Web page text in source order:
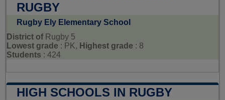
RUGBY
Rugby Ely Elementary School
District of Rugby 5
Lowest grade : PK, Highest grade : 8
Students : 424
HIGH SCHOOLS IN RUGBY